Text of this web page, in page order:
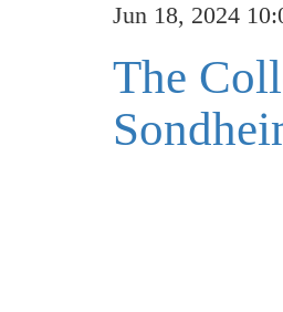
Jun 18, 2024
The